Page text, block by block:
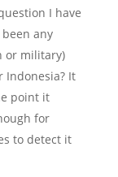
I have
any
or military)
Indonesia? It
point it
for
to detect it